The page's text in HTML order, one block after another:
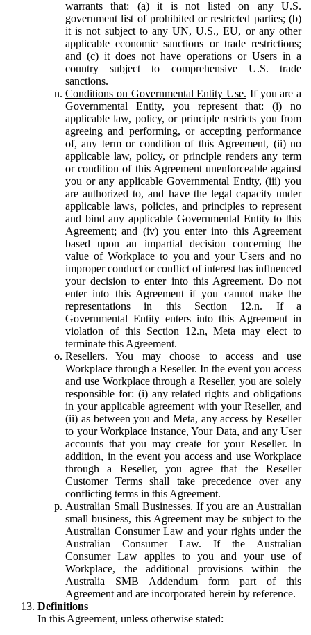
warrants that: (a) it is not listed on any U.S.
government list of prohibited or restricted parties; (b)
it is not subject to any UN, U.S., EU, or any other
applicable economic sanctions or trade restrictions;
and (c) it does not have operations or Users in a
country subject to comprehensive U.S. trade
sanctions.
Conditions on Governmental Entity Use. If you are a
Governmental Entity, you represent that: (i) no
applicable law, policy, or principle restricts you from
agreeing and performing, or accepting performance
of, any term or condition of this Agreement, (ii) no
applicable law, policy, or principle renders any term
or condition of this Agreement unenforceable against
you or any applicable Governmental Entity, (iii) you
are authorized to, and have the legal capacity under
applicable laws, policies, and principles to represent
and bind any applicable Governmental Entity to this
Agreement; and (iv) you enter into this Agreement
based upon an impartial decision concerning the
value of Workplace to you and your Users and no
improper conduct or conflict of interest has influenced
your decision to enter into this Agreement. Do not
enter into this Agreement if you cannot make the
representations in this Section 12.n. If a
Governmental Entity enters into this Agreement in
violation of this Section 12.n, Meta may elect to
terminate this Agreement.
Resellers. You may choose to access and use
Workplace through a Reseller. In the event you access
and use Workplace through a Reseller, you are solely
responsible for: (i) any related rights and obligations
in your applicable agreement with your Reseller, and
(ii) as between you and Meta, any access by Reseller
to your Workplace instance, Your Data, and any User
accounts that you may create for your Reseller. In
addition, in the event you access and use Workplace
through a Reseller, you agree that the Reseller
Customer Terms shall take precedence over any
conflicting terms in this Agreement.
Australian Small Businesses. If you are an Australian
small business, this Agreement may be subject to the
Australian Consumer Law and your rights under the
Australian Consumer Law. If the Australian
Consumer Law applies to you and your use of
Workplace, the additional provisions within the
Australia SMB Addendum form part of this
Agreement and are incorporated herein by reference.
Definitions
In this Agreement, unless otherwise stated: